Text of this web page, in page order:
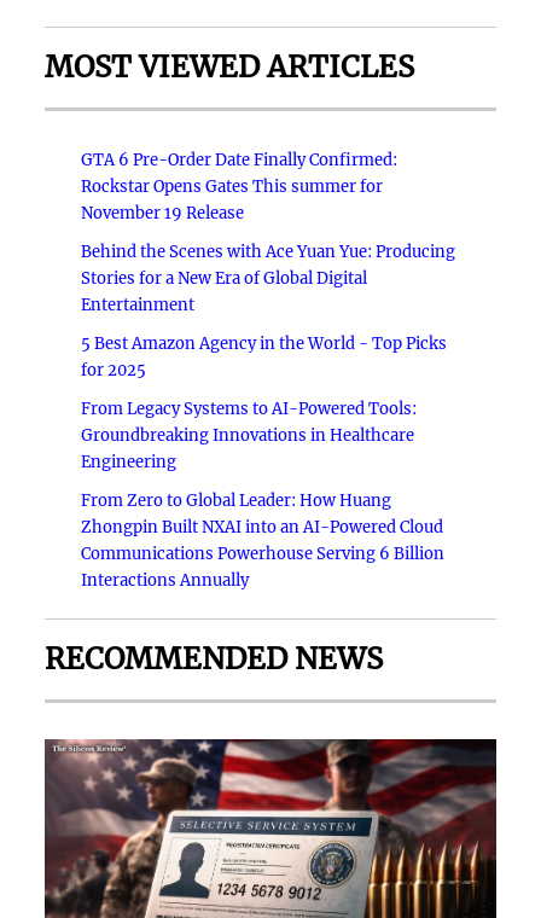
MOST VIEWED ARTICLES
GTA 6 Pre-Order Date Finally Confirmed:
Rockstar Opens Gates This summer for
November 19 Release
Behind the Scenes with Ace Yuan Yue: Producing
Stories for a New Era of Global Digital
Entertainment
5 Best Amazon Agency in the World - Top Picks
for 2025
From Legacy Systems to AI-Powered Tools:
Groundbreaking Innovations in Healthcare
Engineering
From Zero to Global Leader: How Huang
Zhongpin Built NXAI into an AI-Powered Cloud
Communications Powerhouse Serving 6 Billion
Interactions Annually
RECOMMENDED NEWS